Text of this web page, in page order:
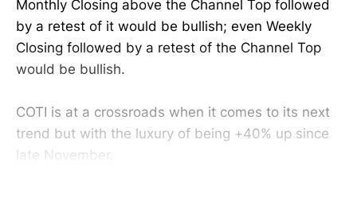
Monthly Closing above the Channel Top followed
by a retest of it would be bullish; even Weekly
Closing followed by a retest of the Channel Top
would be bullish.
COTI is at a crossroads when it comes to its next
trend but with the luxury of being +40% up since
late November.